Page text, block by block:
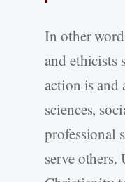
In other
and ethicists
action is and
sciences,
professional
serve others.